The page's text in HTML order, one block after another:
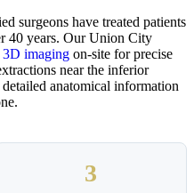
surgeons have treated patients
40 years. Our Union City
imaging on-site for precise
near the inferior
anatomical information
3